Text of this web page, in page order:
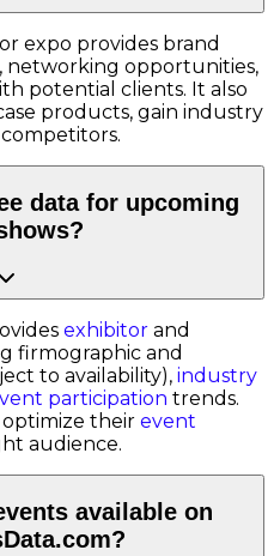
expo provides brand
networking opportunities,
potential clients. It also
products, gain industry
data for upcoming
exhibitor and
firmographic and
to availability), industry
participation trends.
optimize their event
audience.
available on